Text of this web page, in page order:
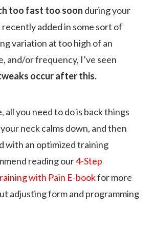
too fast too soon during your
added in some sort of
variation at too high of an
and/or frequency, I’ve seen
occur after this.
all you need to do is back things
neck calms down, and then
with an optimized training
reading our4-Step
with Pain E-bookfor more
adjusting form and programming